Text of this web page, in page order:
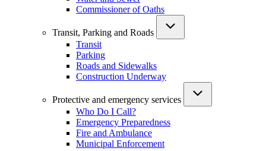
Commissioner of Oaths
Transit, Parking and Roads
Transit
Parking
Roads and Sidewalks
Construction Underway
Protective and emergency services
Who Do I Call?
Emergency Preparedness
Fire and Ambulance
Municipal Enforcement